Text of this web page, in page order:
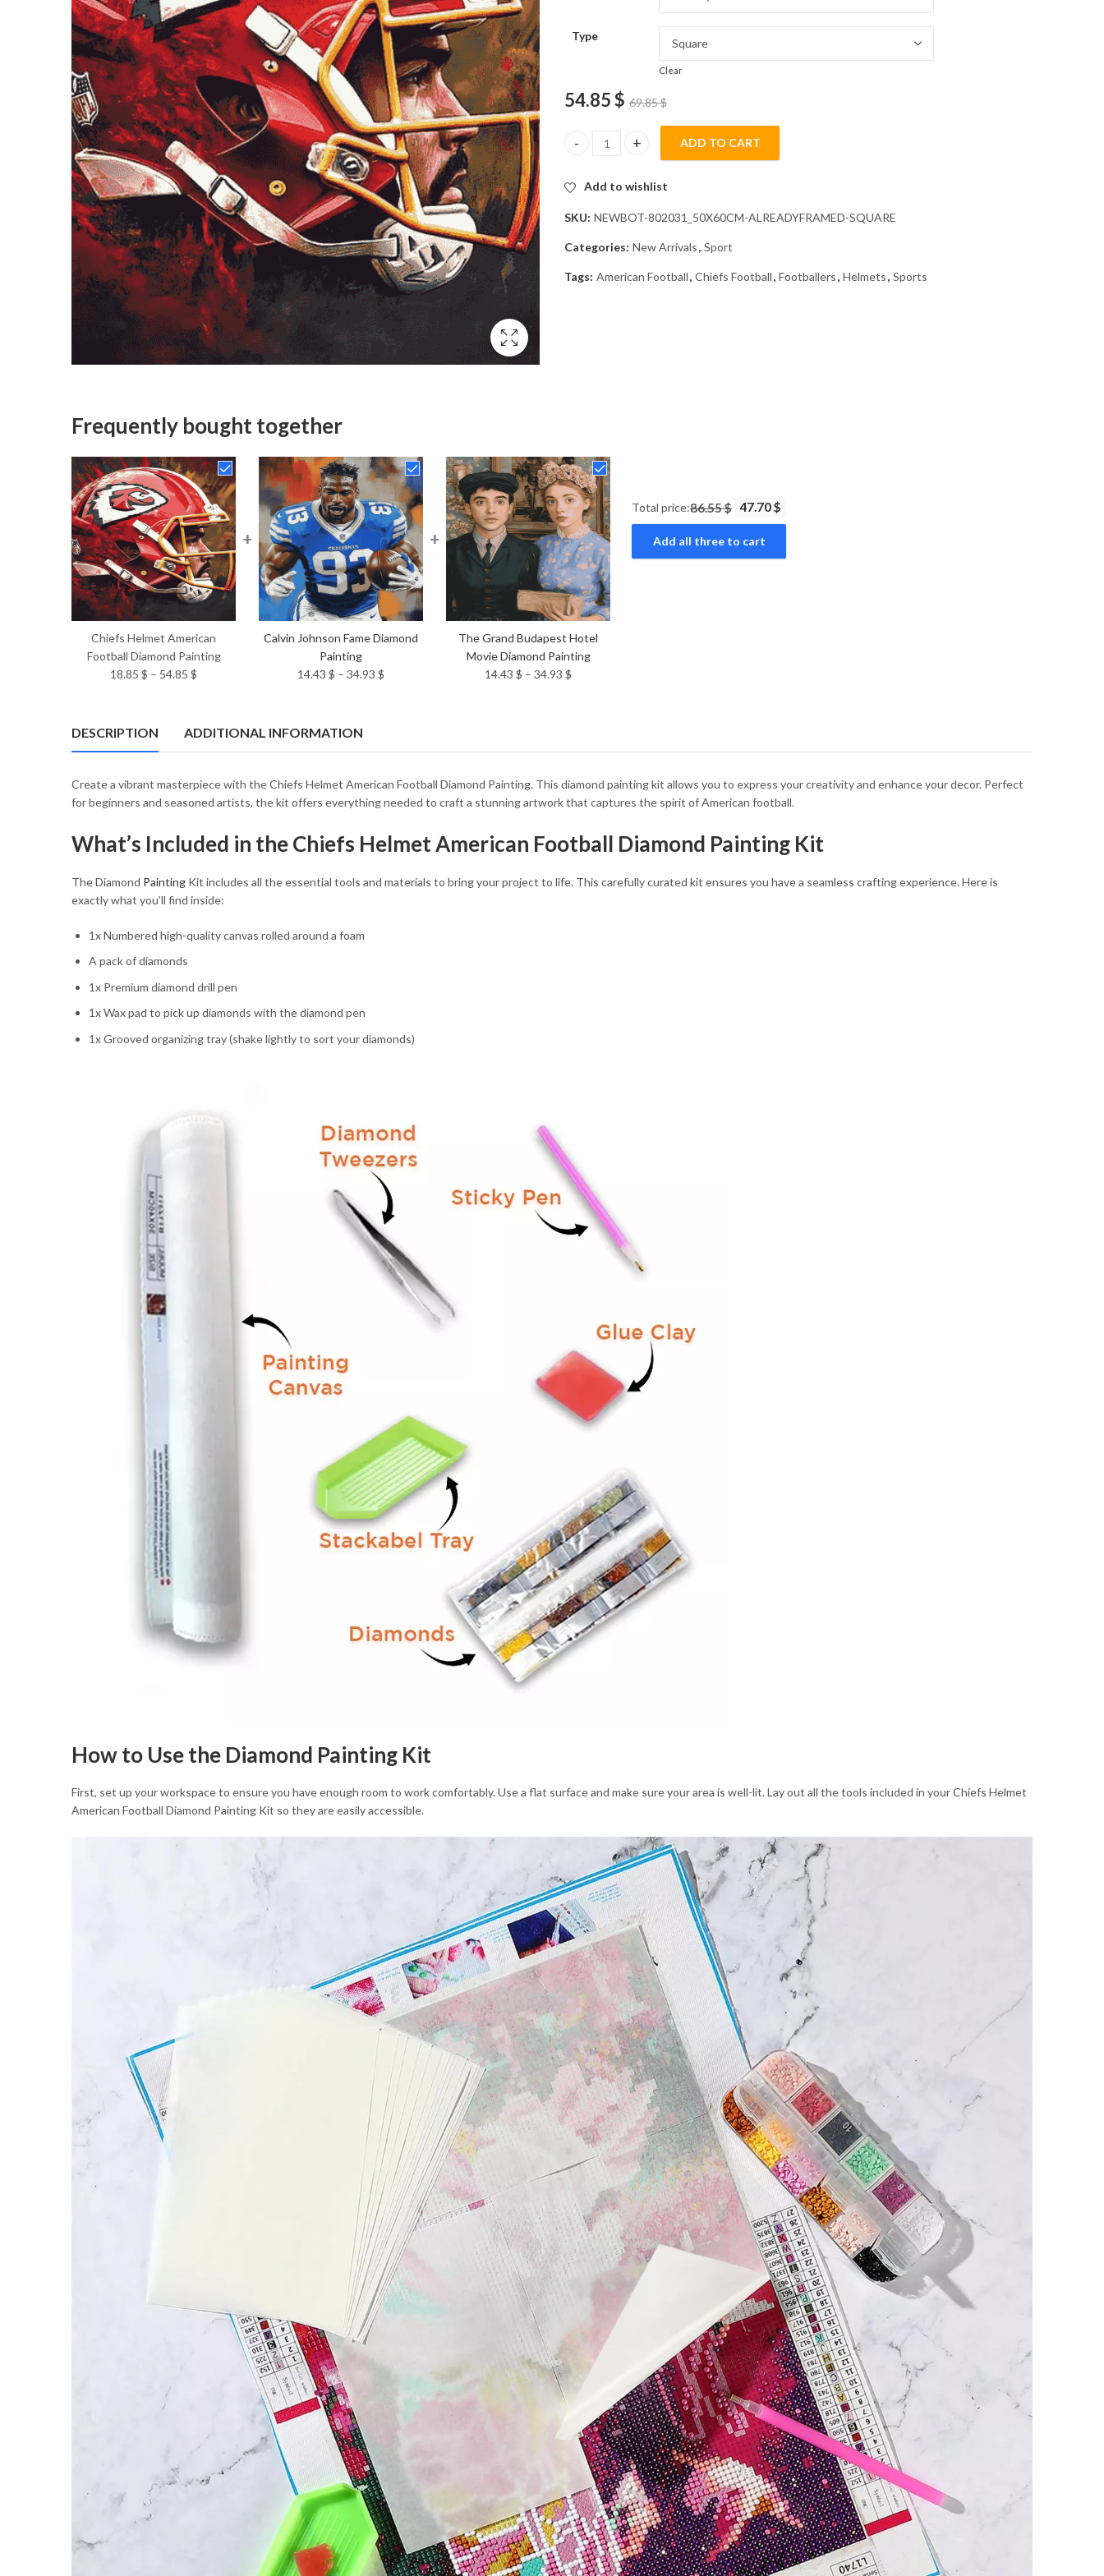
Type
Clear
54.85$ 69.85$
Chiefs Helmet American Football Diamond Painting quantity
ADD TO CART
Add to wishlist
SKU: NEWBOT-802031_50X60CM-ALREADYFRAMED-SQUARE
Categories: New Arrivals, Sport
Tags: American Football, Chiefs Football, Footballers, Helmets, Sports
Frequently bought together
Chiefs Helmet American
Football Diamond Painting
18.85 $ – 54.85 $
through
+
Calvin Johnson Fame Diamond
Painting
14.43 $ – 34.93 $
+
The Grand Budapest Hotel
Movie Diamond Painting
14.43 $ – 34.93 $
Total price:86.55 $ 47.70 $
Add all three to cart
DESCRIPTION ADDITIONAL INFORMATION
Create a vibrant masterpiece with the Chiefs Helmet American Football Diamond Painting. This diamond painting kit allows you to express your creativity and enhance your decor. Perfect
for beginners and seasoned artists, the kit offers everything needed to craft a stunning artwork that captures the spirit of American football.
What’s Included in the Chiefs Helmet American Football Diamond Painting Kit
The Diamond Painting Kit includes all the essential tools and materials to bring your project to life. This carefully curated kit ensures you have a seamless crafting experience. Here is
exactly what you’ll find inside:
1x Numbered high-quality canvas rolled around a foam
A pack of diamonds
1x Premium diamond drill pen
1x Wax pad to pick up diamonds with the diamond pen
1x Grooved organizing tray (shake lightly to sort your diamonds)
How to Use the Diamond Painting Kit
First, set up your workspace to ensure you have enough room to work comfortably. Use a flat surface and make sure your area is well-lit. Lay out all the tools included in your Chiefs Helmet
American Football Diamond Painting Kit so they are easily accessible.